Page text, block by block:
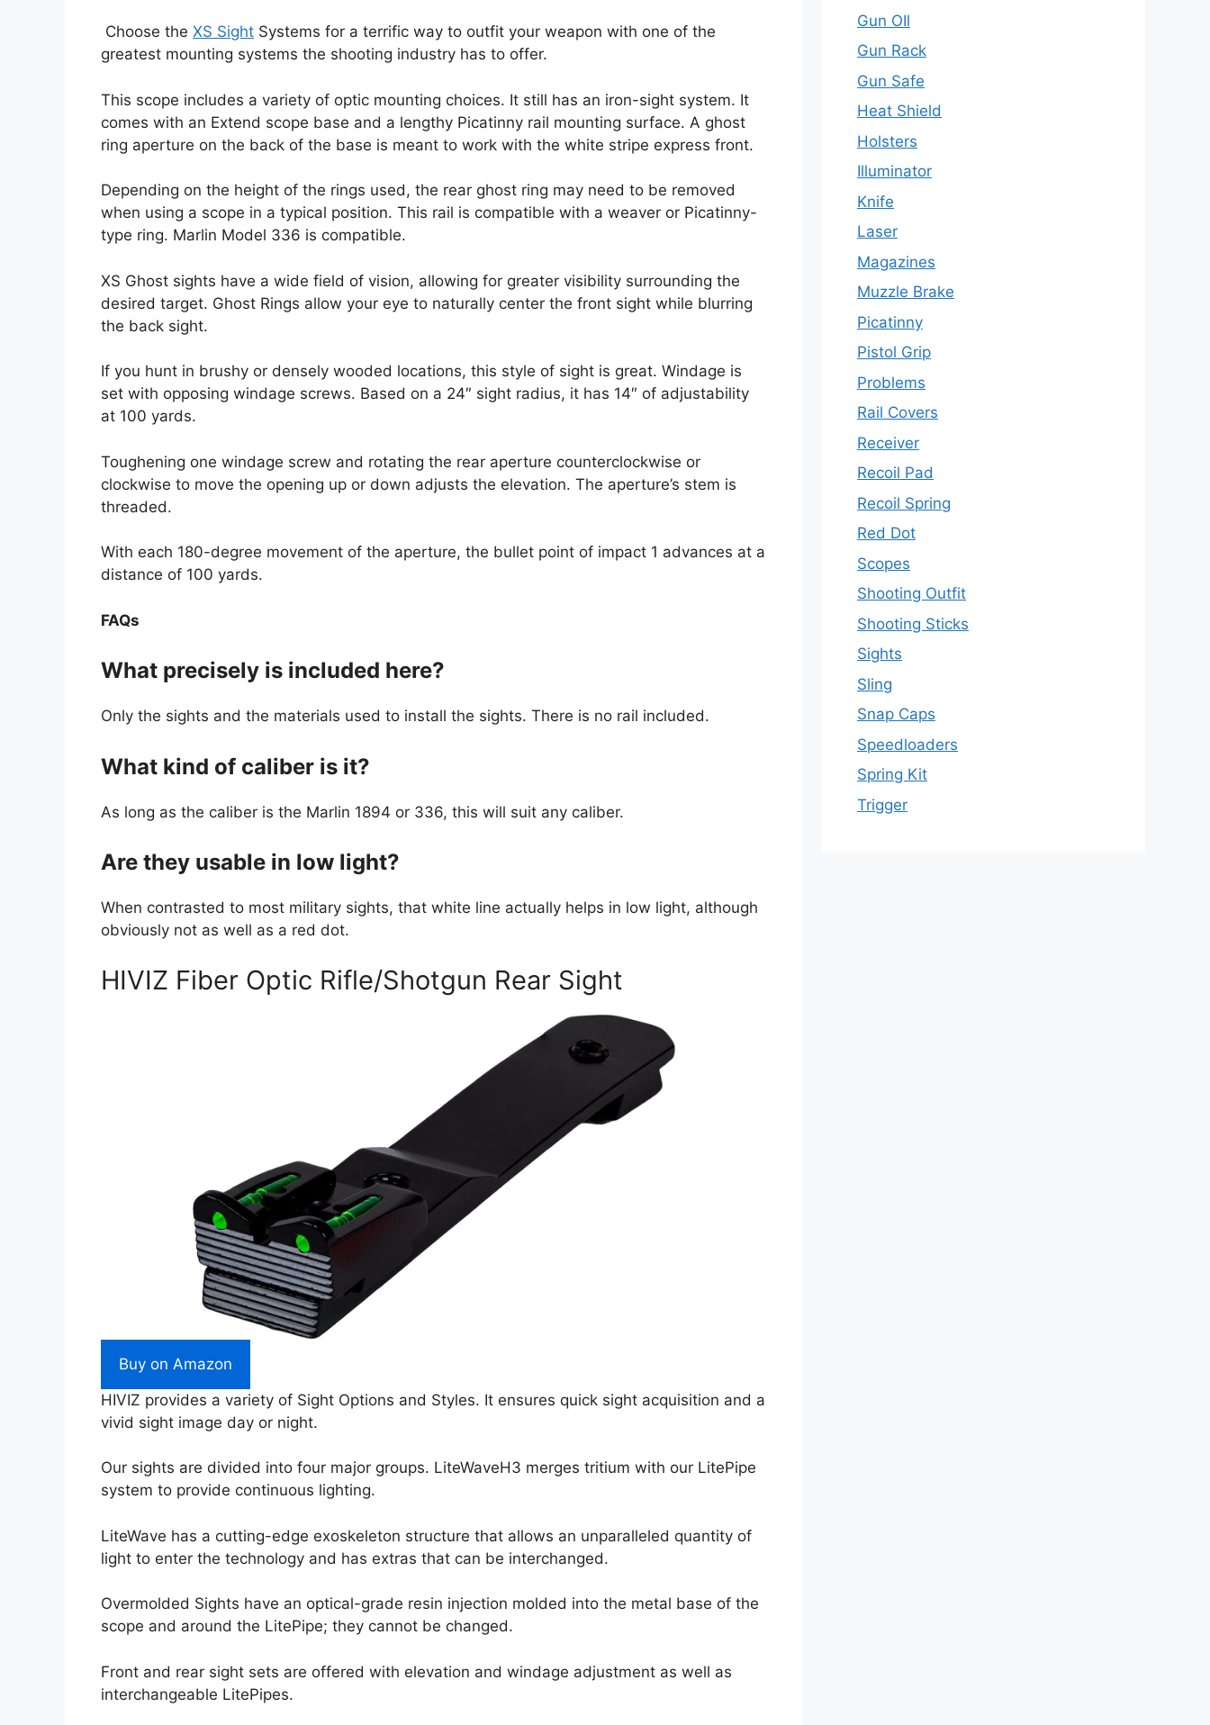
Choose the XS Sight Systems for a terrific way to outfit your weapon with one of the
greatest mounting systems the shooting industry has to offer.
This scope includes a variety of optic mounting choices. It still has an iron-sight system. It
comes with an Extend scope base and a lengthy Picatinny rail mounting surface. A ghost
ring aperture on the back of the base is meant to work with the white stripe express front.
Depending on the height of the rings used, the rear ghost ring may need to be removed
when using a scope in a typical position. This rail is compatible with a weaver or Picatinny-
type ring. Marlin Model 336 is compatible.
XS Ghost sights have a wide field of vision, allowing for greater visibility surrounding the
desired target. Ghost Rings allow your eye to naturally center the front sight while blurring
the back sight.
If you hunt in brushy or densely wooded locations, this style of sight is great. Windage is
set with opposing windage screws. Based on a 24″ sight radius, it has 14″ of adjustability
at 100 yards.
Toughening one windage screw and rotating the rear aperture counterclockwise or
clockwise to move the opening up or down adjusts the elevation. The aperture’s stem is
threaded.
With each 180-degree movement of the aperture, the bullet point of impact 1 advances at a
distance of 100 yards.
FAQs
What precisely is included here?
Only the sights and the materials used to install the sights. There is no rail included.
What kind of caliber is it?
As long as the caliber is the Marlin 1894 or 336, this will suit any caliber.
Are they usable in low light?
When contrasted to most military sights, that white line actually helps in low light, although
obviously not as well as a red dot.
HIVIZ Fiber Optic Rifle/Shotgun Rear Sight
Buy on Amazon
HIVIZ provides a variety of Sight Options and Styles. It ensures quick sight acquisition and a
vivid sight image day or night.
Our sights are divided into four major groups. LiteWaveH3 merges tritium with our LitePipe
system to provide continuous lighting.
LiteWave has a cutting-edge exoskeleton structure that allows an unparalleled quantity of
light to enter the technology and has extras that can be interchanged.
Overmolded Sights have an optical-grade resin injection molded into the metal base of the
scope and around the LitePipe; they cannot be changed.
Front and rear sight sets are offered with elevation and windage adjustment as well as
interchangeable LitePipes.
Gun OIl
Gun Rack
Gun Safe
Heat Shield
Holsters
Illuminator
Knife
Laser
Magazines
Muzzle Brake
Picatinny
Pistol Grip
Problems
Rail Covers
Receiver
Recoil Pad
Recoil Spring
Red Dot
Scopes
Shooting Outfit
Shooting Sticks
Sights
Sling
Snap Caps
Speedloaders
Spring Kit
Trigger